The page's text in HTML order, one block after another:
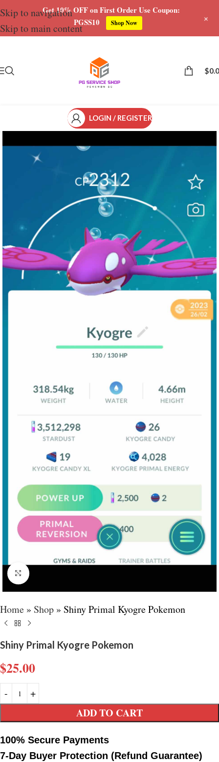
Skip to navigation
Skip to main content
$
LOGIN / REGISTER
Click to enlarge
Home » Shop » Shiny Primal Kyogre Pokemon
Shiny Primal Kyogre Pokemon
$25.00
ADD TO CART
100% Secure Payments
7-Day Buyer Protection (Refund Guarantee)
Get 10% OFF on First Order Use Coupon:
PGSS10
Shop Now +